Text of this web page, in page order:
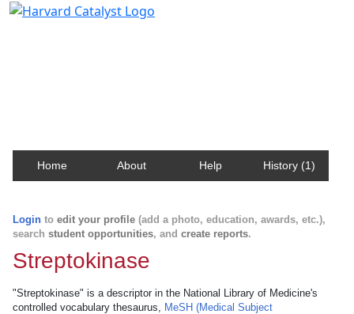
Home About Help History (1)
Login to edit your profile (add a photo, education, awards, etc.),
search student opportunities, and create reports.
Streptokinase
"Streptokinase" is a descriptor in the National Library of Medicine's
controlled vocabulary thesaurus, MeSH (Medical Subject